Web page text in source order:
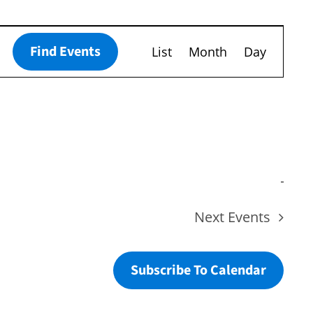
Find Events
Event
Views
List Month Day
Next Events
Subscribe To Calendar